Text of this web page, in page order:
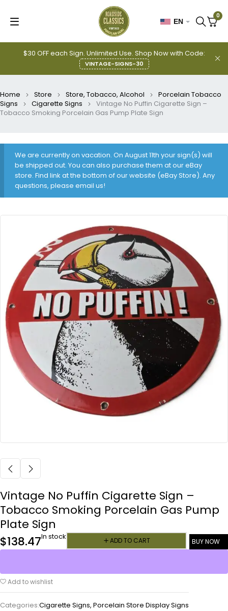
$30 OFF each Sign. Unlimited Use. Shop Now with Code:
VINTAGE-SIGNS-30
EN
0
Home Store Store, Tobacco, Alcohol
Porcelain Tobacco
Signs
Cigarette Signs
Vintage No Puffin Cigarette Sign –
Tobacco Smoking Porcelain Gas Pump Plate Sign
We are currently on vacation. On August 11th your sign(s) will
be shipped out. You can also purchase them at our eBay
store. Find link at the bottom of our website (eBay Store). Any
questions, please email us!
Vintage No Puffin Cigarette Sign –
Tobacco Smoking Porcelain Gas Pump
Plate Sign
$138.47In stock ADD TO CART BUY NOW
Add to wishlist
Categories:Cigarette Signs, Porcelain Store Display Signs